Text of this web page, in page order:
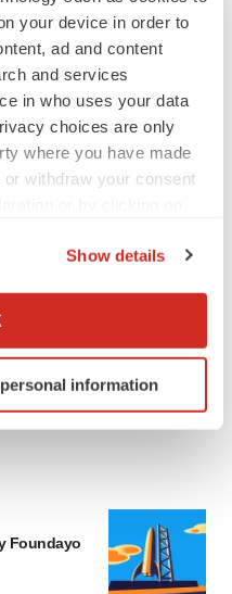
your device in order to
ad and content
and services
in who uses your data
choices are only
where you have made
withdraw your consent
geographical location
scanning it for
By clicking "OK", you
can later change your
info, see ourPrivacy
Show details
information
Foundayo